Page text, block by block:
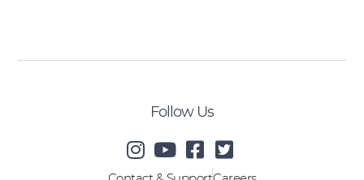
Follow Us